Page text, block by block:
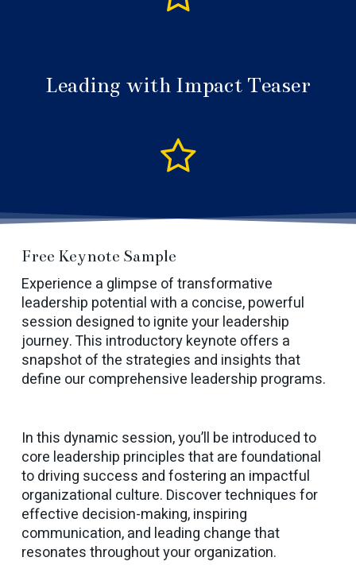
Leading with Impact Teaser
Free Keynote Sample
Experience a glimpse of transformative
leadership potential with a concise, powerful
session designed to ignite your leadership
journey. This introductory keynote offers a
snapshot of the strategies and insights that
define our comprehensive leadership programs.
In this dynamic session, you’ll be introduced to
core leadership principles that are foundational
to driving success and fostering an impactful
organizational culture. Discover techniques for
effective decision-making, inspiring
communication, and leading change that
resonates throughout your organization.